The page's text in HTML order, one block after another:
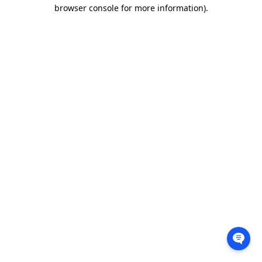
browser console for more information).